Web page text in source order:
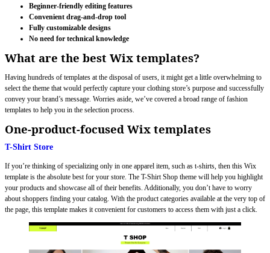
Beginner-friendly editing features
Convenient drag-and-drop tool
Fully customizable designs
No need for technical knowledge
What are the best Wix templates?
Having hundreds of templates at the disposal of users, it might get a little overwhelming to
select the theme that would perfectly capture your clothing store’s purpose and successfully
convey your brand’s message. Worries aside, we’ve covered a broad range of fashion
templates to help you in the selection process.
One-product-focused Wix templates
T-Shirt Store
If you’re thinking of specializing only in one apparel item, such as t-shirts, then this Wix
template is the absolute best for your store. The T-Shirt Shop theme will help you highlight
your products and showcase all of their benefits. Additionally, you don’t have to worry
about shoppers finding your catalog. With the product categories available at the very top of
the page, this template makes it convenient for customers to access them with just a click.